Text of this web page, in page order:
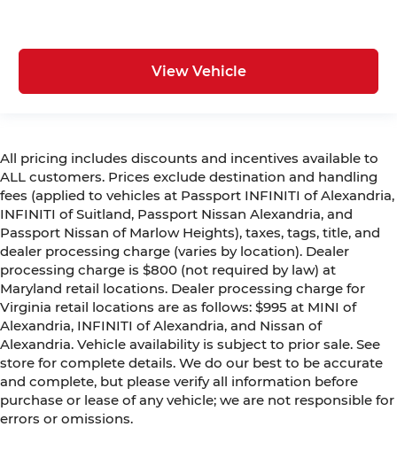
View Vehicle
All pricing includes discounts and incentives available to
ALL customers. Prices exclude destination and handling
fees (applied to vehicles at Passport INFINITI of Alexandria,
INFINITI of Suitland, Passport Nissan Alexandria, and
Passport Nissan of Marlow Heights), taxes, tags, title, and
dealer processing charge (varies by location). Dealer
processing charge is $800 (not required by law) at
Maryland retail locations. Dealer processing charge for
Virginia retail locations are as follows: $995 at MINI of
Alexandria, INFINITI of Alexandria, and Nissan of
Alexandria. Vehicle availability is subject to prior sale. See
store for complete details. We do our best to be accurate
and complete, but please verify all information before
purchase or lease of any vehicle; we are not responsible for
errors or omissions.